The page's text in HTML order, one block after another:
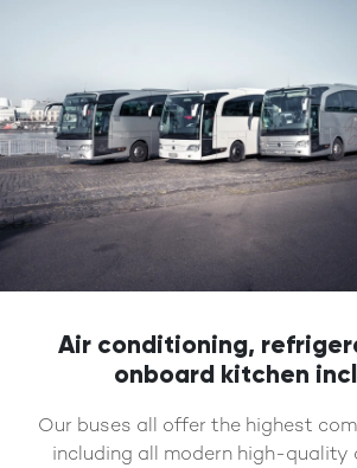
Air conditioning,
onboard kitchen
Our buses all offer the highest
including all modern high-quality